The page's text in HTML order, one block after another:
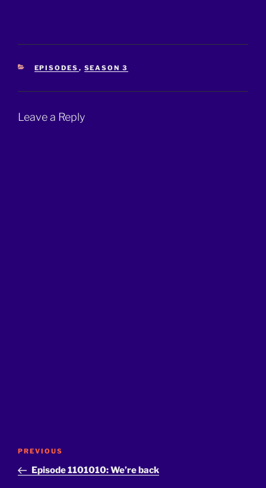
CATEGORIES
EPISODES , SEASON 3
Leave a Reply
Post
Previous
Post
PREVIOUS
Episode 1101010: We’re back